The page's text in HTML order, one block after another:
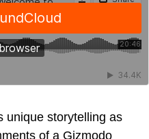
unique storytelling as
of a Gizmodo